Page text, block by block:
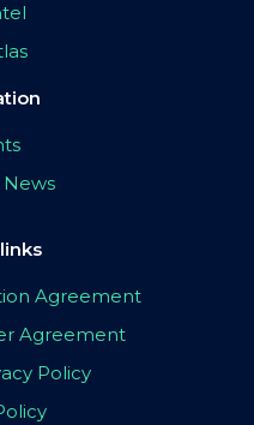
Agreement
Agreement
Policy